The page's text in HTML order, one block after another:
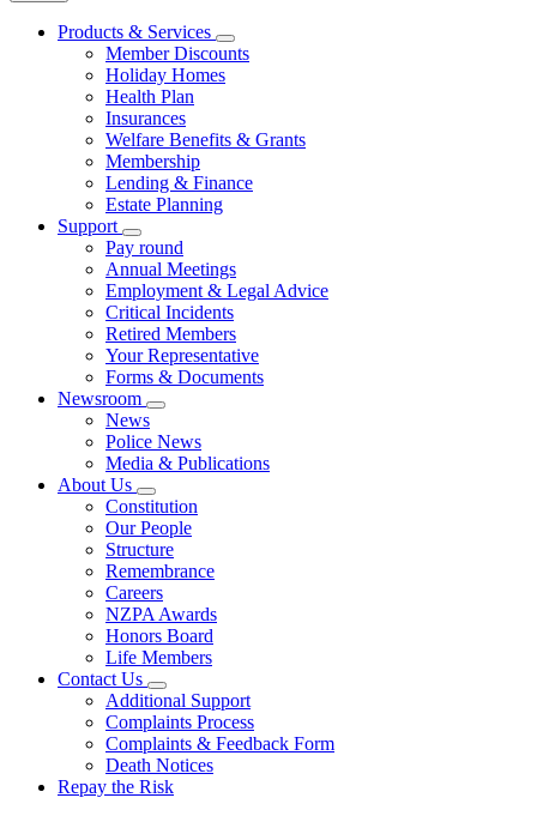
Products & Services
Member Discounts
Holiday Homes
Health Plan
Insurances
Welfare Benefits & Grants
Membership
Lending & Finance
Estate Planning
Support
Pay round
Annual Meetings
Employment & Legal Advice
Critical Incidents
Retired Members
Your Representative
Forms & Documents
Newsroom
News
Police News
Media & Publications
About Us
Constitution
Our People
Structure
Remembrance
Careers
NZPA Awards
Honors Board
Life Members
Contact Us
Additional Support
Complaints Process
Complaints & Feedback Form
Death Notices
Repay the Risk